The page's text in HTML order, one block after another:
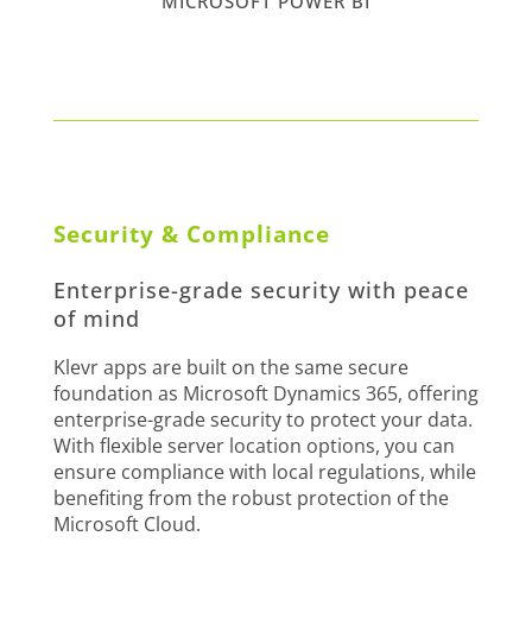
Security & Compliance
Enterprise-grade security with peace
of mind
Klevr apps are built on the same secure
foundation as Microsoft Dynamics 365, offering
enterprise-grade security to protect your data.
With flexible server location options, you can
ensure compliance with local regulations, while
benefiting from the robust protection of the
Microsoft Cloud.